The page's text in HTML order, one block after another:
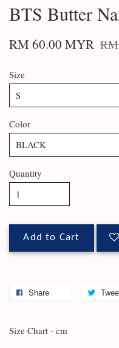
BTS Butter
RM 60.00 MYR
Size
Color
Quantity
Add to Cart
Share
Size Chart - cm